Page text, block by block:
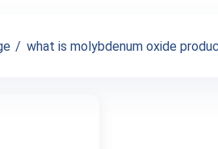
what is molybdenum oxide